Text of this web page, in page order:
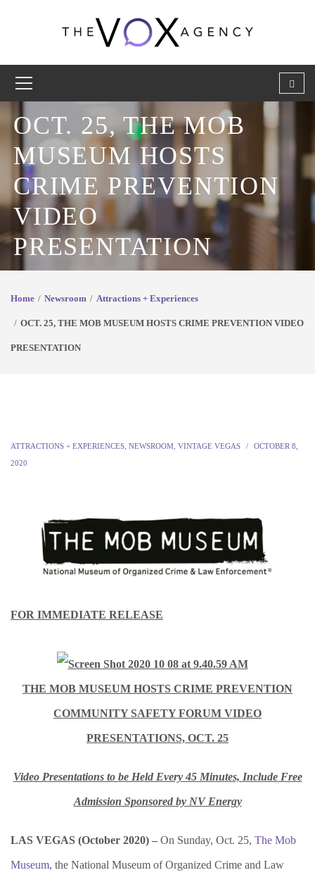
OCT. 25, THE MOB
MUSEUM HOSTS
CRIME PREVENTION
VIDEO
PRESENTATION
Home Newsroom Attractions + Experiences
OCT. 25, THE MOB MUSEUM HOSTS CRIME PREVENTION VIDEO
PRESENTATION
ATTRACTIONS + EXPERIENCES NEWSROOM VINTAGE VEGAS
OCTOBER 8,
2020
FOR IMMEDIATE RELEASE
THE MOB MUSEUM HOSTS CRIME PREVENTION
COMMUNITY SAFETY FORUM VIDEO
PRESENTATIONS, OCT. 25
Video Presentations to be Held Every 45 Minutes, Include Free
Admission Sponsored by NV Energy
LAS VEGAS (October 2020) – On Sunday, Oct. 25, The Mob
Museum, the National Museum of Organized Crime and Law